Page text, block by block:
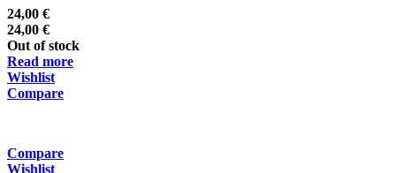
24,00 €
24,00 €
Out of stock
Read more
Wishlist
Compare
Compare
Wishlist